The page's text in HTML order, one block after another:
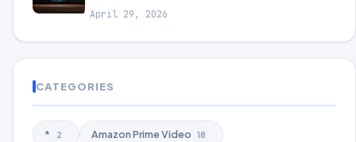
April 29, 2026
CATEGORIES
* 2 Amazon Prime Video 18